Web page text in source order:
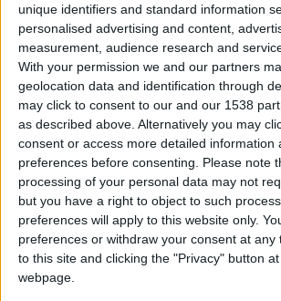
unique identifiers and standard information
personalised advertising and content,
measurement, audience research and
With your permission we and our partners
geolocation data and identification through
may click to consent to our and our 1538
as described above. Alternatively you may
consent or access more detailed information
preferences before consenting.
Please note
processing of your personal data may not
but you have a right to object to such
preferences will apply to this website only.
preferences or withdraw your consent at any
to this site and clicking the "Privacy" button
webpage.
Informar de un error
juegos-geograficos.com
giochi-geografici.com
🇺🇸 We noticed
from an English-
country
Join our American version
among the firsts to submit
on our